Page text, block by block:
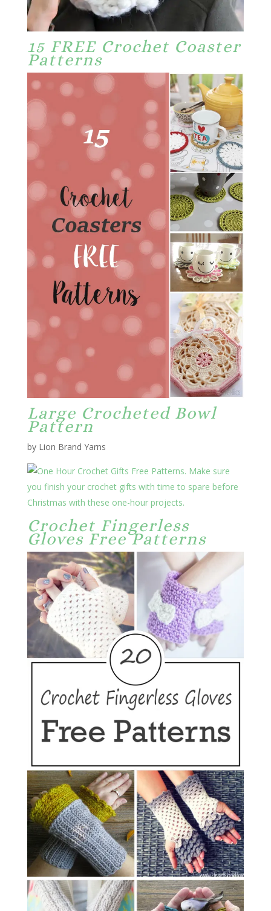
15 FREE Crochet Coaster
Patterns
Large Crocheted Bowl
Pattern
by Lion Brand Yarns
Crochet Fingerless
Gloves Free Patterns